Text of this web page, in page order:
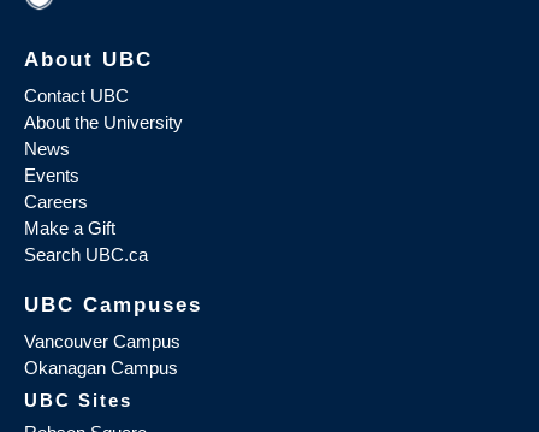
About UBC
Contact UBC
About the University
News
Events
Careers
Make a Gift
Search UBC.ca
UBC Campuses
Vancouver Campus
Okanagan Campus
UBC Sites